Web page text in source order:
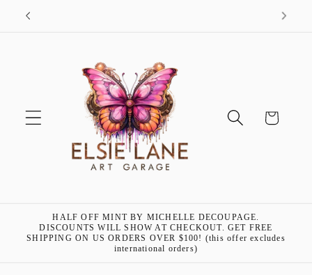
Skip to
Cart
HALF OFF MINT BY MICHELLE DECOUPAGE.
DISCOUNTS WILL SHOW AT CHECKOUT. GET FREE
SHIPPING ON US ORDERS OVER $100! (this offer excludes
international orders)